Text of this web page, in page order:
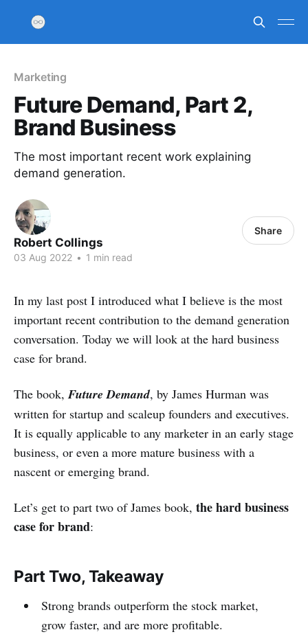
Marketing
Future Demand, Part 2,
Brand Business
The most important recent work explaining
demand generation.
Robert Collings
03 Aug 2022 • 1 min read
Share
In my last post I introduced what I believe is the most
important recent contribution to the demand generation
conversation. Today we will look at the hard business
case for brand.
The book,Future Demand, by James Hurman was
written for startup and scaleup founders and executives.
It is equally applicable to any marketer in an early stage
business, or even a more mature business with a
nascent or emerging brand.
Let’s get to part two of James book, the hard business
case for brand:
Part Two, Takeaway
Strong brands outperform the stock market,
grow faster, and are more profitable.